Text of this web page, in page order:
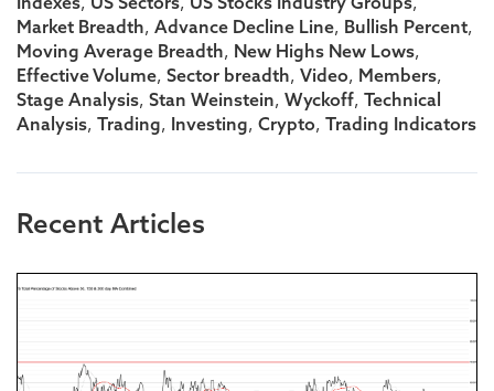
Market Breadth, Advance Decline Line, Bullish Percent,
Moving Average Breadth, New Highs New Lows,
Effective Volume, Sector breadth, Video, Members,
Stage Analysis, Stan Weinstein, Wyckoff, Technical
Analysis, Trading, Investing, Crypto, Trading Indicators
Recent Articles